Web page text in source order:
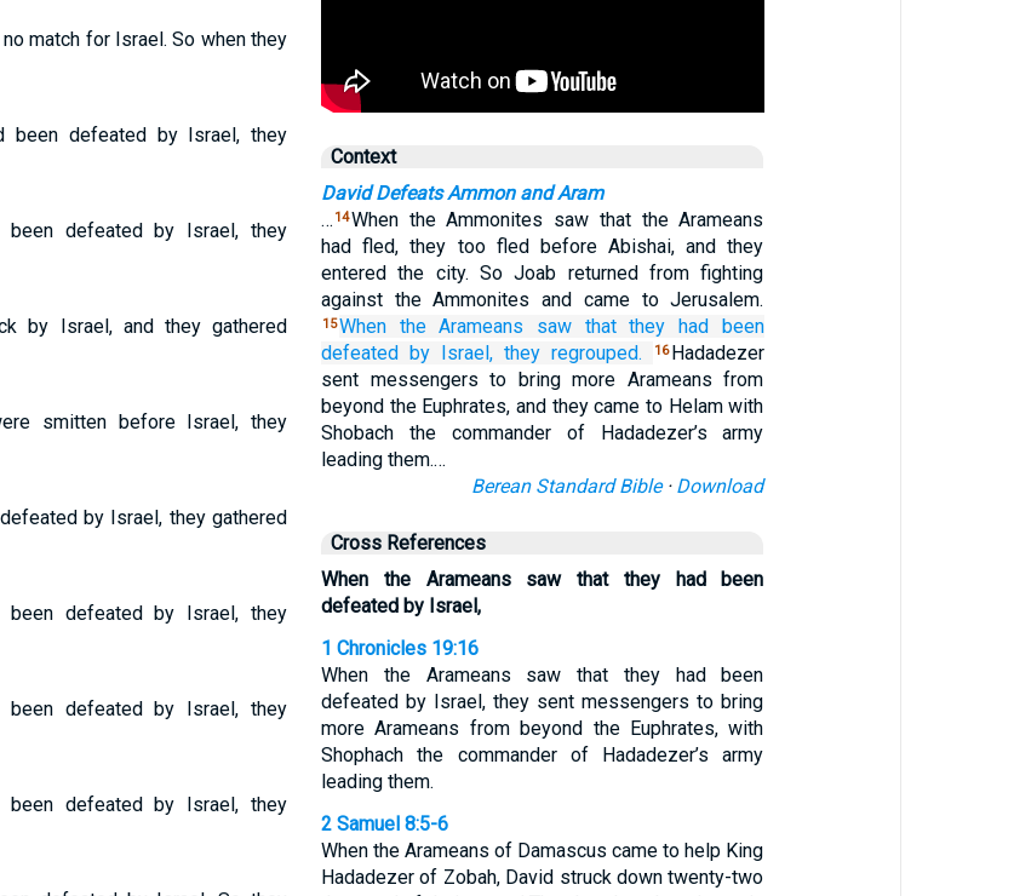
match for Israel. So when they
been defeated by Israel, they
been defeated by Israel, they
by Israel, and they gathered
smitten before Israel, they
by Israel, they gathered
been defeated by Israel, they
been defeated by Israel, they
been defeated by Israel, they
Context
David Defeats Ammon and Aram
… 14When the Ammonites saw that the Arameans
had fled, they too fled before Abishai, and they
entered the city. So Joab returned from fighting
against the Ammonites and came to Jerusalem.
15When the Arameans saw that they had been
defeated by Israel, they regrouped. 16 Hadadezer
sent messengers to bring more Arameans from
beyond the Euphrates, and they came to Helam with
Shobach the commander of Hadadezer’s army
leading them.…
Berean Standard Bible· Download
Cross References
When the Arameans saw that they had been
defeated by Israel,
1 Chronicles 19:16
When the Arameans saw that they had been
defeated by Israel, they sent messengers to bring
more Arameans from beyond the Euphrates, with
Shophach the commander of Hadadezer’s army
leading them.
2 Samuel 8:5-6
When the Arameans of Damascus came to help King
Hadadezer of Zobah, David struck down twenty-two